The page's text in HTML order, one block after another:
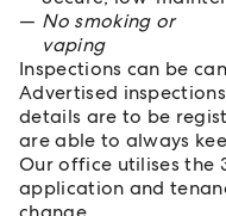
No smoking or
vaping
Inspections can be
Advertised
details are to be
are able to always
Our office utilises the
application and